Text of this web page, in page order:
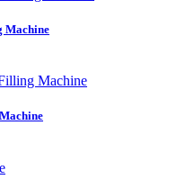
Machine